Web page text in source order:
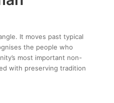
It moves past typical
the people who
most important non-
with preserving tradition